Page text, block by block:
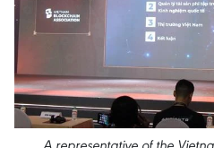
A representative of the